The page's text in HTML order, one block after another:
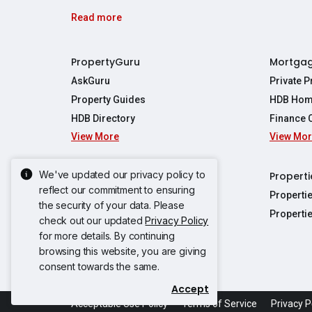
We've updated our privacy policy to
reflect our commitment to ensuring
the security of your data. Please
check out our updatedPrivacy Policy
for more details. By continuing
browsing this website, you are giving
consent towards the same.
Accept
Read more
PropertyGuru
AskGuru
Property Guides
HDB Directory
View More
Private
HDB
Finance
TDSR
View
Singapore New Homes
Singapore Property Launches
New Launch Condos
New Executive Condominiums
View More
Acceptable Use Policy Terms of Service Privacy